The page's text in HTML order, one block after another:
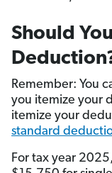
Should
Remember: You
you itemize your
itemize your
standard
For tax year